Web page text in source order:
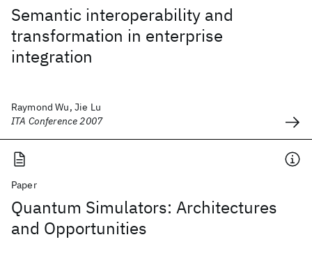
Semantic interoperability and
transformation in enterprise
integration
Raymond Wu, Jie Lu
ITA Conference 2007
Paper
Quantum Simulators: Architectures
and Opportunities